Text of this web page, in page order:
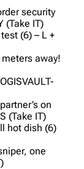
security
(Take IT)
(6) – L +
away!
on
(Take IT)
hot dish (6)
one